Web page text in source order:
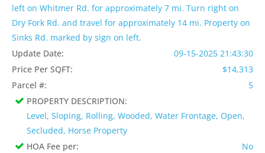
left on Whitmer Rd. for approximately 7 mi. Turn right on
Dry Fork Rd. and travel for approximately 14 mi. Property on
Sinks Rd. marked by sign on left.
Update Date:
09-15-2025 21:43:30
Price Per SQFT:
$14,313
Parcel #:
5
PROPERTY DESCRIPTION:
Level, Sloping, Rolling, Wooded, Water Frontage, Open,
Secluded, Horse Property
HOA Fee per:
No